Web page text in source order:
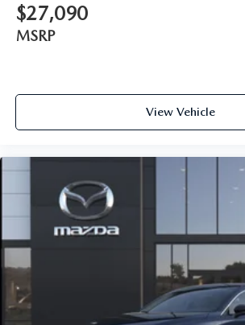
$27,090
MSRP
View Vehicle